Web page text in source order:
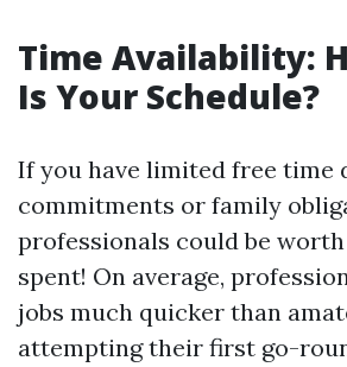
Time Availability:
Is Your Schedule?
If you have limited free time
commitments or family
professionals could be
spent! On average,
jobs much quicker than
attempting their first go-